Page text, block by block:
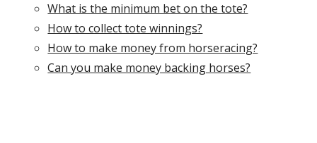
What is the minimum bet on the tote?
How to collect tote winnings?
How to make money from horseracing?
Can you make money backing horses?